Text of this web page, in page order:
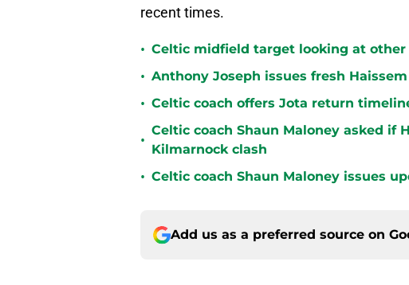
recent times.
• Celtic midfield target looking at
• Anthony Joseph issues fresh
• Celtic coach offers Jota return
•
Celtic coach Shaun Maloney asked if
Kilmarnock clash
• Celtic coach Shaun Maloney issues
Add us as a preferred source on